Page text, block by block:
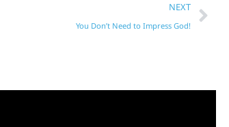
NEXT
You Don’t Need to Impress God!